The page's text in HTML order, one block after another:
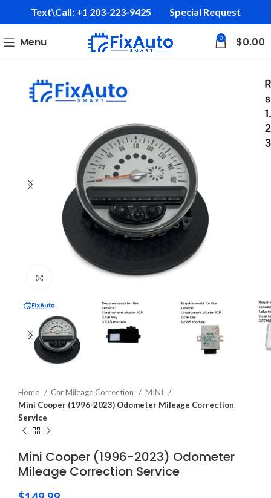
Text\Call: +1 203-223-9425‬ Special Request
Menu 0 $0.00
Home Car Mileage Correction
MINI
Mini Cooper (1996-2023) Odometer Mileage Correction
Service
Mini Cooper (1996-2023) Odometer
Mileage Correction Service